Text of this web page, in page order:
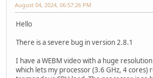
August 04, 2024, 06:57:26 PM
Hello
There is a severe bug in version 2.8.1
I have a WEBM video with a huge
which lets my processor (3.6 GHz, 4 cores)